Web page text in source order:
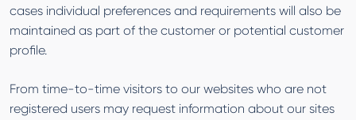
cases individual preferences and requirements will also be
maintained as part of the customer or potential customer
profile.
From time-to-time visitors to our websites who are not
registered users may request information about our sites